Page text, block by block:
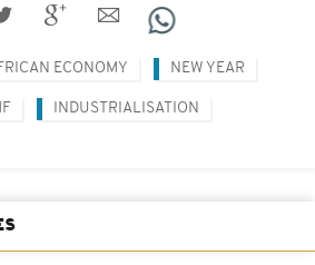
ECONOMY NEW YEAR
INDUSTRIALISATION